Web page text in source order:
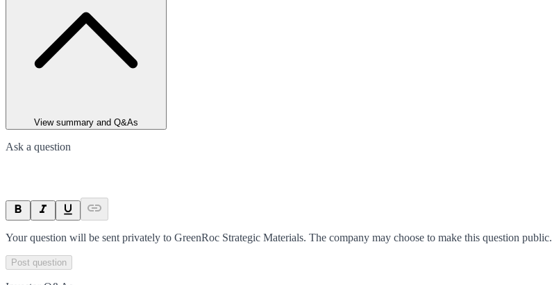
View summary and Q&As
Ask a question
Your question will be sent privately to GreenRoc Strategic Materials. The company may choose to make this question public.
Post question